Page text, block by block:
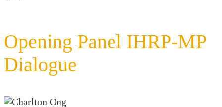
Opening Panel IHRP-MP
Dialogue